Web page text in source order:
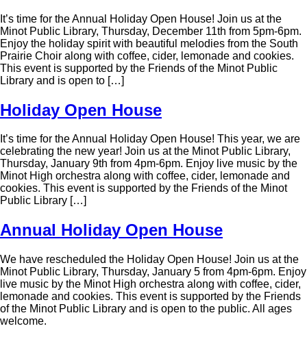
It’s time for the Annual Holiday Open House! Join us at the
Minot Public Library, Thursday, December 11th from 5pm-6pm.
Enjoy the holiday spirit with beautiful melodies from the South
Prairie Choir along with coffee, cider, lemonade and cookies.
This event is supported by the Friends of the Minot Public
Library and is open to […]
Holiday Open House
It’s time for the Annual Holiday Open House! This year, we are
celebrating the new year! Join us at the Minot Public Library,
Thursday, January 9th from 4pm-6pm. Enjoy live music by the
Minot High orchestra along with coffee, cider, lemonade and
cookies. This event is supported by the Friends of the Minot
Public Library […]
Annual Holiday Open House
We have rescheduled the Holiday Open House! Join us at the
Minot Public Library, Thursday, January 5 from 4pm-6pm. Enjoy
live music by the Minot High orchestra along with coffee, cider,
lemonade and cookies. This event is supported by the Friends
of the Minot Public Library and is open to the public. All ages
welcome.